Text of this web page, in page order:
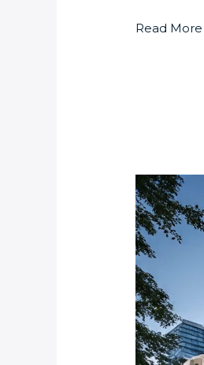
Read More
What
Are
the
Advantages
of
Integrating
Biometric
Turnstiles
in
Luxury